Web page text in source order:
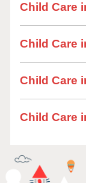
Child Care
Child Care
Child Care
Child Care